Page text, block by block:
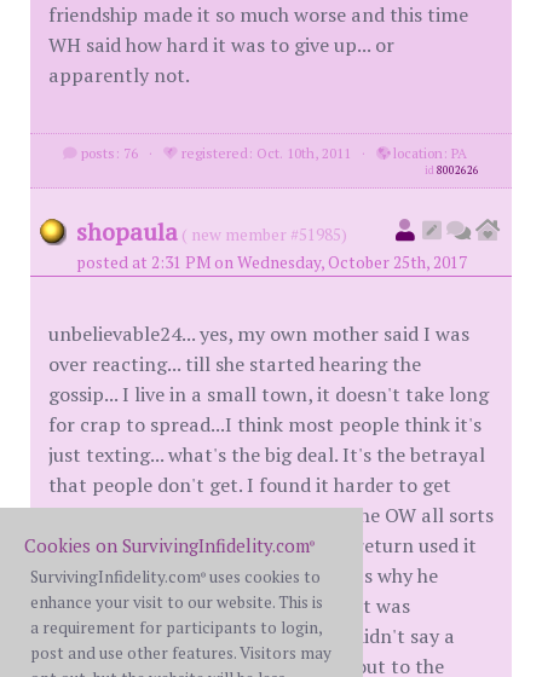
friendship made it so much worse and this time
WH said how hard it was to give up... or
apparently not.
posts: 76 · registered: Oct. 10th, 2011 · location: PA
id8002626
shopaula ( new member #51985)
posted at 2:31 PM on Wednesday, October 25th, 2017
unbelievable24... yes, my own mother said I was
over reacting... till she started hearing the
gossip... I live in a small town, it doesn't take long
for crap to spread...I think most people think it's
just texting... what's the big deal. It's the betrayal
that people don't get. I found it harder to get
over that fact. My WH was telling the OW all sorts
of things about our life, and she in return used it
to come at me. My biggest thing was why he
didn't come to me about things that was
bothering him in our relationship, didn't say a
thing to me... but poured his heart out to the
Cookies on SurvivingInfidelity.com®
SurvivingInfidelity.com® uses cookies to
enhance your visit to our website. This is
a requirement for participants to login,
post and use other features. Visitors may